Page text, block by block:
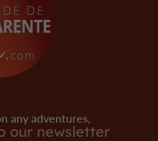
any adventures,
our newsletter